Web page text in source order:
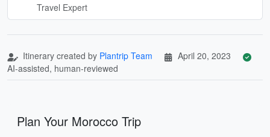
Travel Expert
Itinerary created by Plantrip Team
April 20, 2023
AI-assisted, human-reviewed
Plan Your Morocco Trip